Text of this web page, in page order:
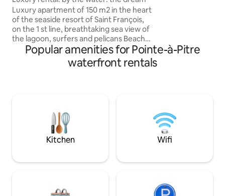
Luxury apartment of 150 m2 in the heart
of the seaside resort of Saint François,
on the 1 st line, breathtaking sea view of
the lagoon, surfers and pelicans Beach
5-minute walk: chairs provided All the
conveniences within walking distance -1
large living room/kitchen equipped with
bed of 160 + its balcony - 1 laundry No
outdoor deck
Popular amenities for Pointe-à-Pitre
waterfront rentals
Kitchen Wifi